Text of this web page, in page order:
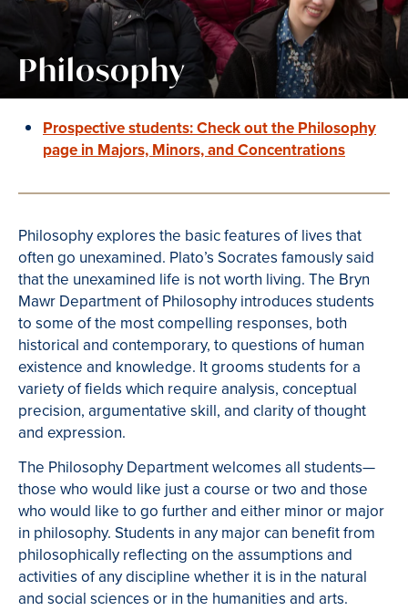
Philosophy
Prospective students: Check out the Philosophy
page in Majors, Minors, and Concentrations
Philosophy explores the basic features of lives that
often go unexamined. Plato’s Socrates famously said
that the unexamined life is not worth living. The Bryn
Mawr Department of Philosophy introduces students
to some of the most compelling responses, both
historical and contemporary, to questions of human
existence and knowledge. It grooms students for a
variety of fields which require analysis, conceptual
precision, argumentative skill, and clarity of thought
and expression.
The Philosophy Department welcomes all students—
those who would like just a course or two and those
who would like to go further and either minor or major
in philosophy. Students in any major can benefit from
philosophically reflecting on the assumptions and
activities of any discipline whether it is in the natural
and social sciences or in the humanities and arts.